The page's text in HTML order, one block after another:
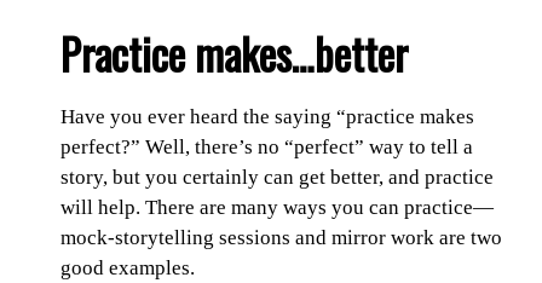
Practice makes…better
Have you ever heard the saying “practice makes
perfect?” Well, there’s no “perfect” way to tell a
story, but you certainly can get better, and practice
will help. There are many ways you can practice—
mock-storytelling sessions and mirror work are two
good examples.